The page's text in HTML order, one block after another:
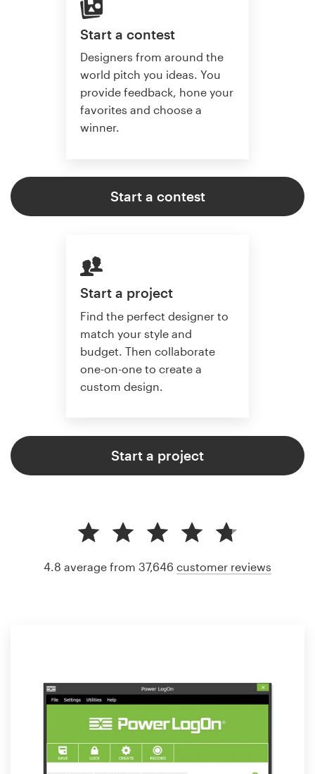
Start a contest
Designers from around the
world pitch you ideas. You
provide feedback, hone your
favorites and choose a
winner.
Start a contest
Start a project
Find the perfect designer to
match your style and
budget. Then collaborate
one-on-one to create a
custom design.
Start a project
4.8 average from 37,646 customer reviews